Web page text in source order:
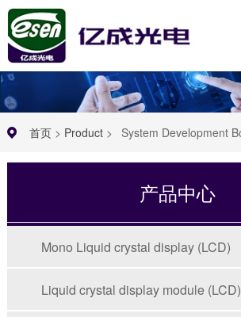
首页> Product> System Development
产品中心
Mono Liquid crystal display (LCD)
Liquid crystal display module (LCD)